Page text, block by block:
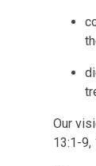
Our
13:1-9,